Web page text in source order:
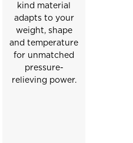
move
between
slides.
kind material
adapts to your
weight, shape
and temperature
for unmatched
pressure-
relieving power.